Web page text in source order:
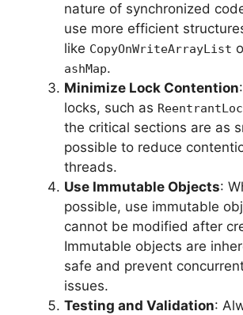
nature of synchronized
use more efficient
like CopyOnWriteArrayList
ashMap.
Minimize Lock Contention
locks, such as
the critical sections are as
possible to reduce
threads.
Use Immutable Objects:
possible, use immutable
cannot be modified after
Immutable objects are
safe and prevent
issues.
Testing and Validation: